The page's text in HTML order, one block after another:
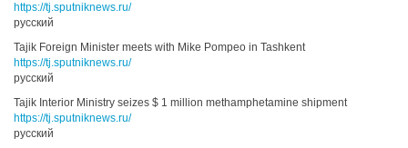
https://tj.sputniknews.ru/
русский
Tajik Foreign Minister meets with Mike Pompeo in Tashkent
https://tj.sputniknews.ru/
русский
Tajik Interior Ministry seizes $ 1 million methamphetamine shipment
https://tj.sputniknews.ru/
русский